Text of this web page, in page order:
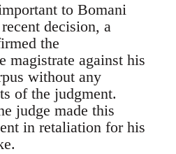
to Bomani
decision, a
the
magistrate against his
without any
of the judgment.
judge made this
in retaliation for his